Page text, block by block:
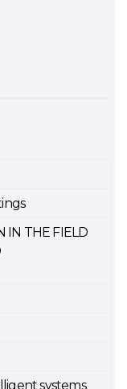
IN THE FIELD
systems